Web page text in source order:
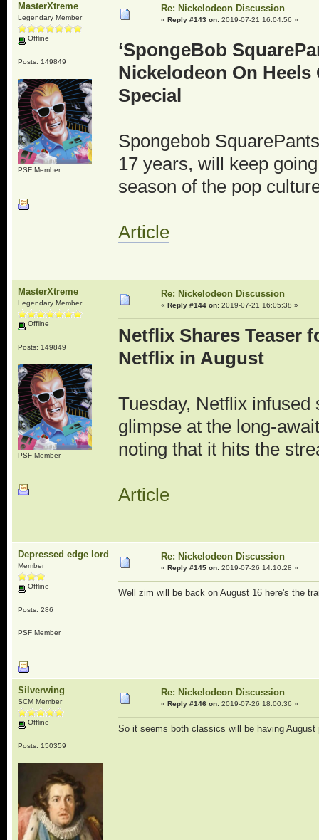
MasterXtreme
Legendary Member
Offline
Posts: 149849
PSF Member
Re: Nickelodeon Discussion
« Reply #143 on:2019-07-21 16:04:56 »
‘SpongeBob
Nickelodeon On
Special
Spongebob
17 years, will keep
season of the pop
Article
MasterXtreme
Legendary Member
Offline
Posts: 149849
PSF Member
Re: Nickelodeon Discussion
« Reply #144 on:2019-07-21 16:05:38 »
Netflix Shares Teaser
Netflix in August
Tuesday, Netflix
glimpse at the long-
noting that it hits the
Article
Depressed edge lord
Member
Offline
Posts: 286
PSF Member
Re: Nickelodeon Discussion
« Reply #145 on:2019-07-26 14:10:28 »
Well zim will be back on August 16 here's the
Silverwing
SCM Member
Offline
Posts: 150359
Re: Nickelodeon Discussion
« Reply #146 on:2019-07-26 18:00:36 »
So it seems both classics will be having